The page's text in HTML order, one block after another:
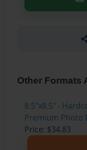
Other Formats
8.5"x8.5" -
Premium Photo
Price: $34.83